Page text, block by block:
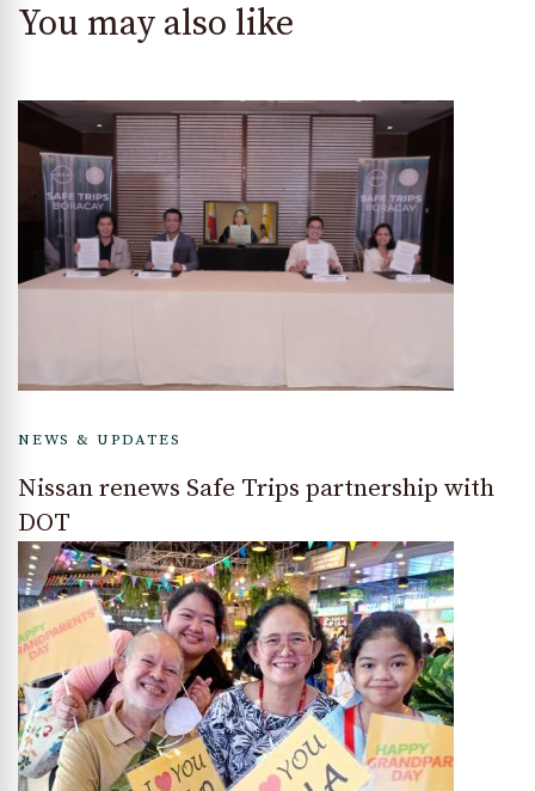
You may also like
NEWS & UPDATES
Nissan renews Safe Trips partnership with
DOT